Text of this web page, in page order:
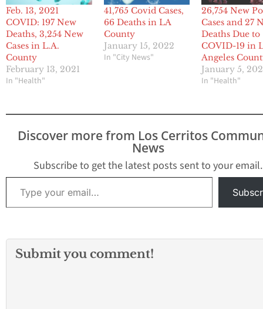
Feb. 13, 2021
COVID: 197 New
Deaths, 3,254 New
Cases in L.A.
County
February 13, 2021
In "Health"
41,765 Covid Cases,
66 Deaths in LA
County
January 15, 2022
In "City News"
26,754 New
Cases and 27
Deaths Due to
COVID-19 in
Angeles
January 5,
In "Health"
Discover more from Los Cerritos
News
Subscribe to get the latest posts sent to your email.
Type your email…
Submit you comment!